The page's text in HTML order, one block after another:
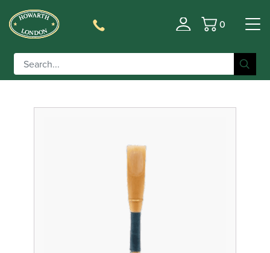
Basket
0
Filter